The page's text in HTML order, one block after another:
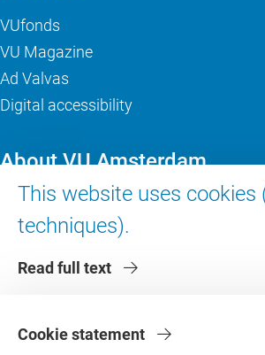
This website uses cookies
techniques).
Read full text
Cookie statement
VUfonds
VU Magazine
Ad Valvas
Digital accessibility
About VU Amsterdam
Contact us
Working at VU Amsterdam